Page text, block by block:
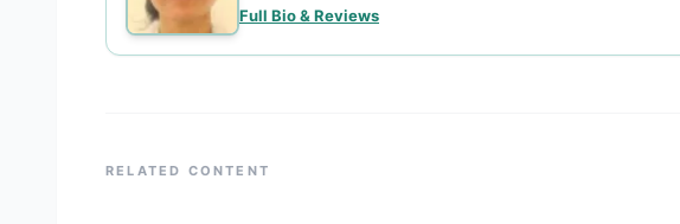
Full Bio & Reviews
RELATED CONTENT